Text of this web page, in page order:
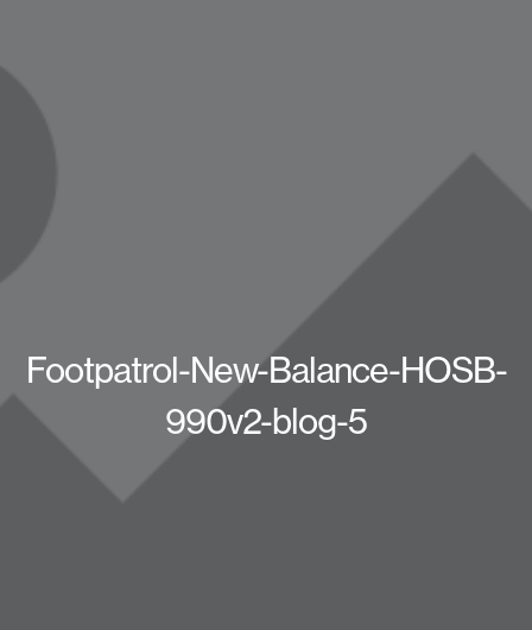
Footpatrol-New-Balance-HOSB-
990v2-blog-5